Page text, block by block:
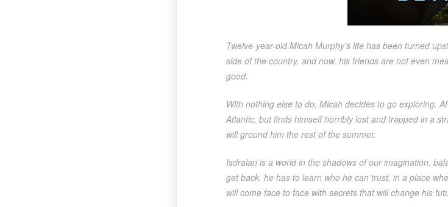
Twelve-year-old Micah Murphy’s life has been turned
side of the country, and now, his friends are not even
good.
With nothing else to do, Micah decides to go exploring.
Atlantic, but finds himself horribly lost and trapped in a
will ground him the rest of the summer.
Isdralan is a world in the shadows of our imagination,
get back, he has to learn who he can trust, in a place
will come face to face with secrets that will change his